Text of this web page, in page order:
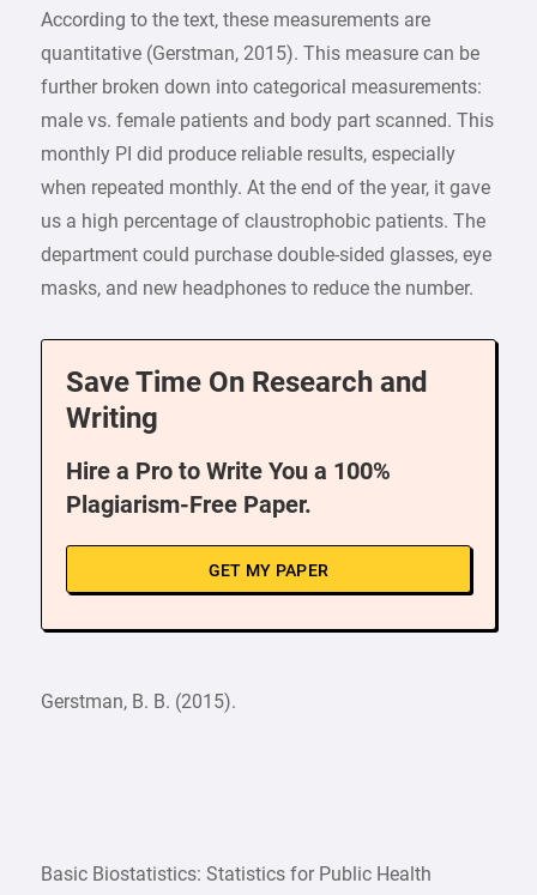
According to the text, these measurements are
quantitative (Gerstman, 2015). This measure can be
further broken down into categorical measurements:
male vs. female patients and body part scanned. This
monthly PI did produce reliable results, especially
when repeated monthly. At the end of the year, it gave
us a high percentage of claustrophobic patients. The
department could purchase double-sided glasses, eye
masks, and new headphones to reduce the number.
Save Time On Research and
Writing
Hire a Pro to Write You a 100%
Plagiarism-Free Paper.
GET MY PAPER
Gerstman, B. B. (2015).
Basic Biostatistics: Statistics for Public Health